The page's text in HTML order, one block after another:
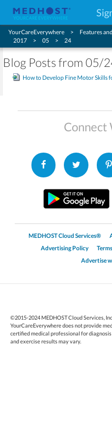
YourCareEverywhere Features
2017
05 24
Blog Posts from 05/
How to Develop Fine Motor Skills
Connect
MEDHOST Cloud Services®
Advertising Policy
Advertise
©2015-2024 MEDHOST Cloud Services,
YourCareEverywhere does not provide
certified medical professional for
and exercise results may vary.